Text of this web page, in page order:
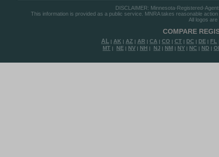
DISCLAIMER: Minnesota-Registered-
This information is provided as a public service. MNRA takes reasonable
All logos
COMPARE
AL | AK | AZ | AR | CA | CO | CT | DC | DE | FL
MT | NE | NV | NH | NJ | NM | NY | NC | ND |